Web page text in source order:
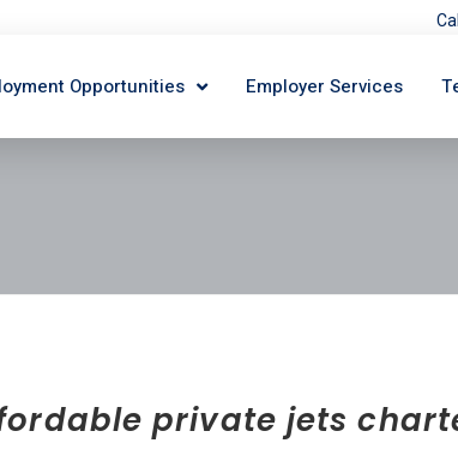
Opportunities Employer Services
private jets